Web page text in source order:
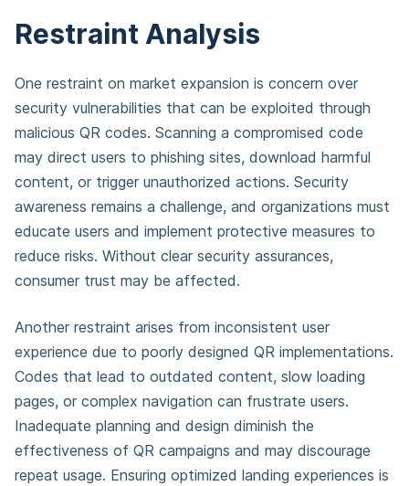
Restraint Analysis
One restraint on market expansion is concern over
security vulnerabilities that can be exploited through
malicious QR codes. Scanning a compromised code
may direct users to phishing sites, download harmful
content, or trigger unauthorized actions. Security
awareness remains a challenge, and organizations must
educate users and implement protective measures to
reduce risks. Without clear security assurances,
consumer trust may be affected.
Another restraint arises from inconsistent user
experience due to poorly designed QR implementations.
Codes that lead to outdated content, slow loading
pages, or complex navigation can frustrate users.
Inadequate planning and design diminish the
effectiveness of QR campaigns and may discourage
repeat usage. Ensuring optimized landing experiences is